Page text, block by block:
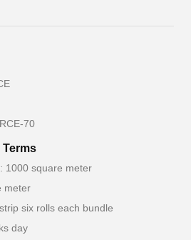
70
1000 square meter
meter
six rolls each bundle
day